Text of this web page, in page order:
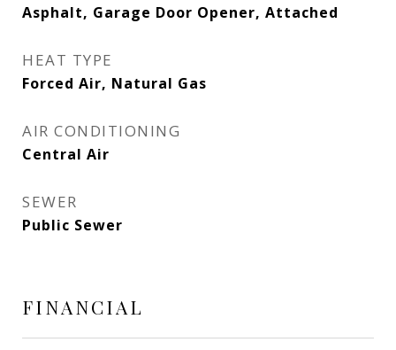
Asphalt, Garage Door Opener, Attached
HEAT TYPE
Forced Air, Natural Gas
AIR CONDITIONING
Central Air
SEWER
Public Sewer
FINANCIAL